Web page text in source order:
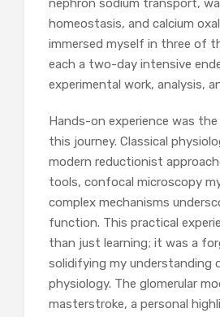
nephron sodium transport,
homeostasis, and calcium
immersed myself in three of
each a two-day intensive
experimental work, analysis,
Hands-on experience was
this journey. Classical
modern reductionist
tools, confocal microscopy
complex mechanisms
function. This practical
than just learning; it was a
solidifying my understanding
physiology. The glomerular
masterstroke, a personal